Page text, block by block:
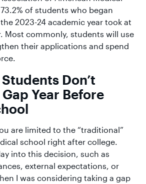
of students who began
2023-24 academic year took at
Most commonly, students will use
their applications and spend
Don’t
Year Before
are limited to the “traditional”
school right after college.
into this decision, such as
external expectations, or
I was considering taking a gap